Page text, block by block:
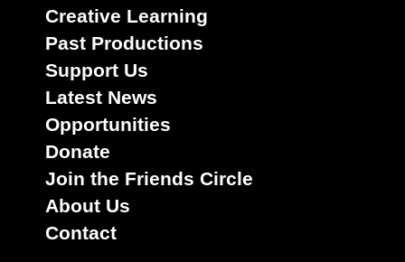
Creative Learning
Past Productions
Support Us
Latest News
Opportunities
Donate
Join the Friends Circle
About Us
Contact